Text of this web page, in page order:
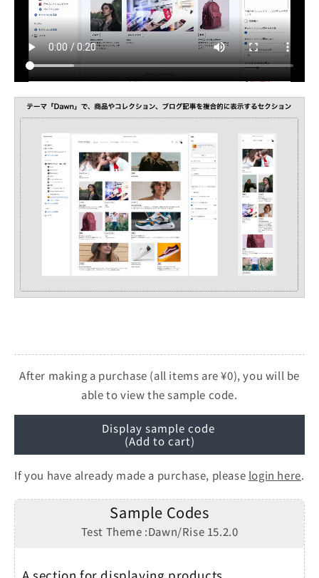
After making a purchase (all items are ¥0), you will be
able to view the sample code.
Display sample code
(Add to cart)
If you have already made a purchase, please login here.
Sample Codes
Test Theme :Dawn/Rise 15.2.0